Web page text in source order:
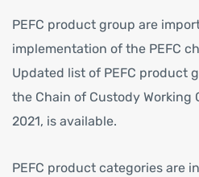
PEFC product group are
implementation of the PEFC
Updated list of PEFC product
the Chain of Custody Working
2021, is available.
PEFC product categories are